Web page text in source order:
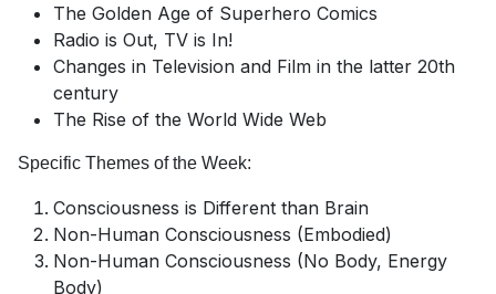
The Golden Age of Superhero Comics
Radio is Out, TV is In!
Changes in Television and Film in the latter 20th
century
The Rise of the World Wide Web
Specific Themes of the Week:
Consciousness is Different than Brain
Non-Human Consciousness (Embodied)
Non-Human Consciousness (No Body, Energy
Body)